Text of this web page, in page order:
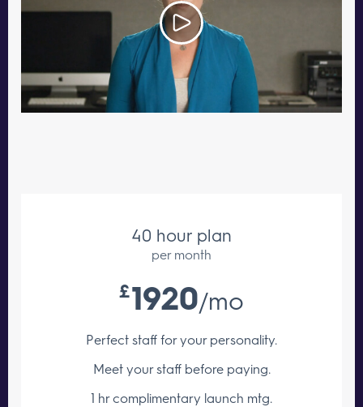
40 hour plan
per month
£1920/mo
Perfect staff for your personality.
Meet your staff before paying.
1 hr complimentary launch mtg.